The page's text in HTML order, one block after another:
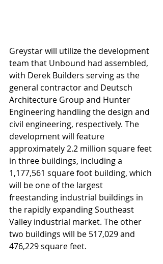
Greystar will utilize the development
team that Unbound had assembled,
with Derek Builders serving as the
general contractor and Deutsch
Architecture Group and Hunter
Engineering handling the design and
civil engineering, respectively. The
development will feature
approximately 2.2 million square feet
in three buildings, including a
1,177,561 square foot building, which
will be one of the largest
freestanding industrial buildings in
the rapidly expanding Southeast
Valley industrial market. The other
two buildings will be 517,029 and
476,229 square feet.